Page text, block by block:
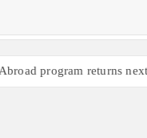
program returns next